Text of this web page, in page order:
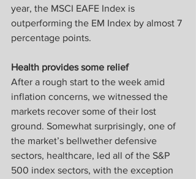
year, the MSCI EAFE Index is
outperforming the EM Index by almost 7
percentage points.
Health provides some relief
After a rough start to the week amid
inflation concerns, we witnessed the
markets recover some of their lost
ground. Somewhat surprisingly, one of
the market’s bellwether defensive
sectors, healthcare, led all of the S&P
500 index sectors, with the exception